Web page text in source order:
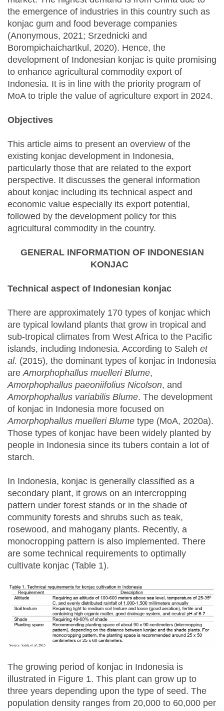
the emergence of industries in this country such as
konjac gum and food beverage companies
(Anonymous, 2021; Srzednicki and
Borompichaichartkul, 2020). Hence, the
development of Indonesian konjac is quite promising
to enhance agricultural commodity export of
Indonesia. It is in line with the priority program of
MoA to triple the value of agriculture export in 2024.
Objectives
This article aims to present an overview of the
existing konjac development in Indonesia,
particularly those that are related to the export
perspective. It discusses the general information
about konjac including its technical aspect and
economic value especially its export potential,
followed by the development policy for this
agricultural commodity in the country.
GENERAL INFORMATION OF INDONESIAN
KONJAC
Technical aspect of Indonesian konjac
There are approximately 170 types of konjac which
are typical lowland plants that grow in tropical and
sub-tropical climates from West Africa to the Pacific
islands, including Indonesia. According to Saleh et
al. (2015), the dominant types of konjac in Indonesia
areAmorphophallus muelleri Blume,
Amorphophallus paeoniifolius Nicolson, and
Amorphophallus variabilis Blume. The development
of konjac in Indonesia more focused on
Amorphophallus muelleri Blume type (MoA, 2020a).
Those types of konjac have been widely planted by
people in Indonesia since its tubers contain a lot of
starch.
In Indonesia, konjac is generally classified as a
secondary plant, it grows on an intercropping
pattern under forest stands or in the shade of
community forests and shrubs such as teak,
rosewood, and mahogany plants. Recently, a
monocropping pattern is also implemented. There
are some technical requirements to optimally
cultivate konjac (Table 1).
The growing period of konjac in Indonesia is
illustrated in Figure 1. This plant can grow up to
three years depending upon the type of seed. The
population density ranges from 20,000 to 60,000 per